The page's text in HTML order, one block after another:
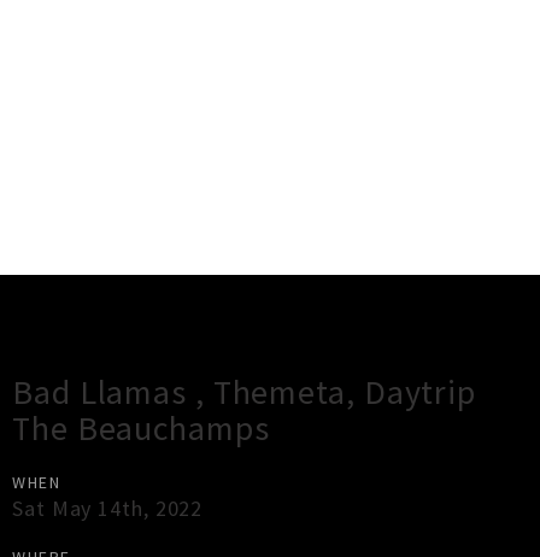
Bad Llamas , Themeta, Daytrip
The Beauchamps
WHEN
Sat May 14th, 2022